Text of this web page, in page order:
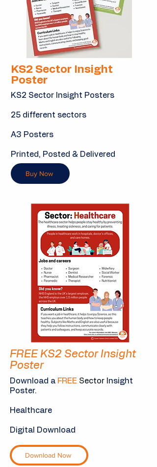
KS2 Sector Insight
Poster
KS2 Sector Insight Posters
25 different sectors
A3 Posters
Printed, Posted & Delivered
Buy Now
FREE KS2 Sector Insight
Poster
Download a FREE Sector I nsight
Poster.
Healthcare
Digital Download
Download Now